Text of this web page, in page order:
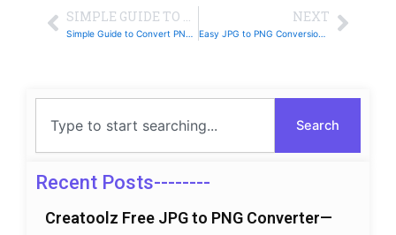
Search
Recent Posts--------
Creatoolz Free JPG to PNG Converter—
Simple Guide to Convert PNG to WebP with Creatoolz
NEXT
Easy JPG to PNG Conversion Guide Using Creatoolz